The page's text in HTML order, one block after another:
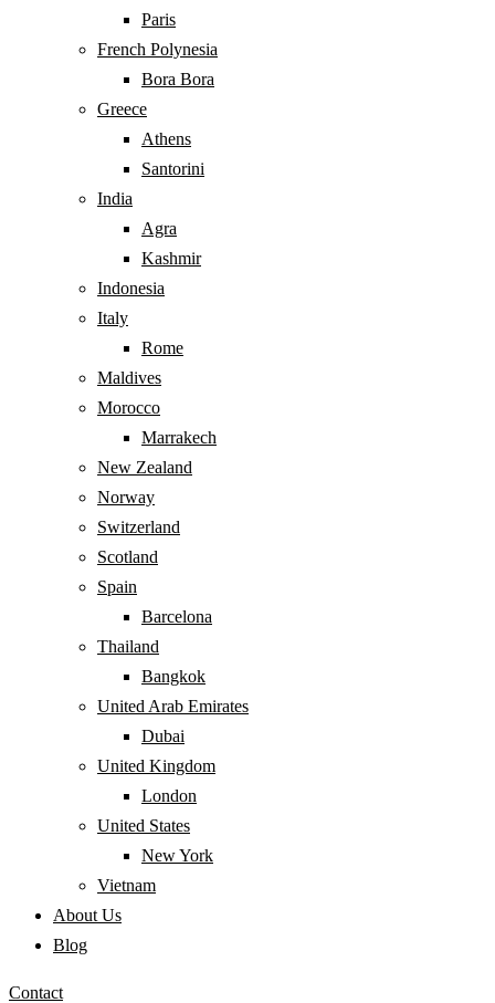
Paris
French Polynesia
Bora Bora
Greece
Athens
Santorini
India
Agra
Kashmir
Indonesia
Italy
Rome
Maldives
Morocco
Marrakech
New Zealand
Norway
Switzerland
Scotland
Spain
Barcelona
Thailand
Bangkok
United Arab Emirates
Dubai
United Kingdom
London
United States
New York
Vietnam
About Us
Blog
Contact